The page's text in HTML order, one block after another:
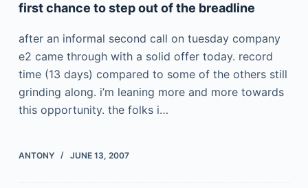
first chance to step out of the breadline
after an informal second call on tuesday company
e2 came through with a solid offer today. record
time (13 days) compared to some of the others still
grinding along. i’m leaning more and more towards
this opportunity. the folks i…
ANTONY JUNE 13, 2007